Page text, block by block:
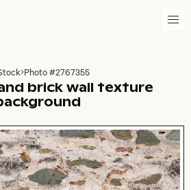
to homepage
Photo #2767355
brick wall texture